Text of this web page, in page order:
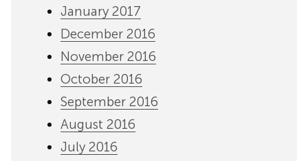
January 2017
December 2016
November 2016
October 2016
September 2016
August 2016
July 2016